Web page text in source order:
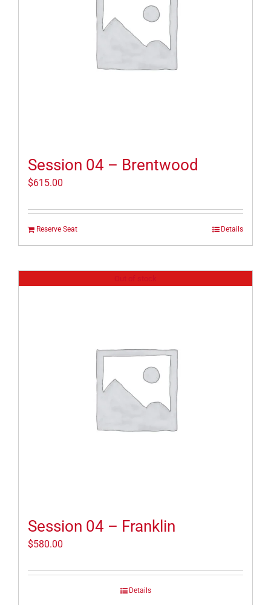
Session 04 – Brentwood
$615.00
Reserve Seat Details
Session 04 – Franklin
$580.00
Details